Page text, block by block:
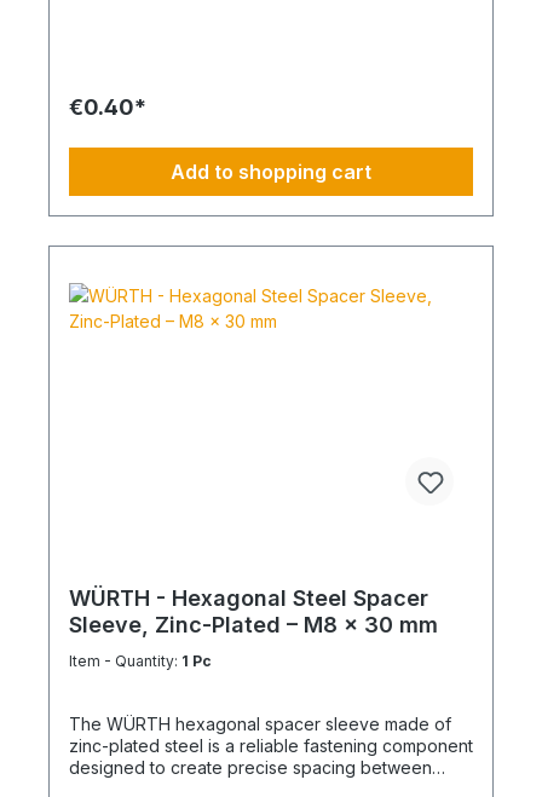
€0.40*
Add to shopping cart
WÜRTH - Hexagonal Steel Spacer
Sleeve, Zinc-Plated – M8 x 30 mm
Item - Quantity: 1 Pc
The WÜRTH hexagonal spacer sleeve made of
zinc-plated steel is a reliable fastening component
designed to create precise spacing between